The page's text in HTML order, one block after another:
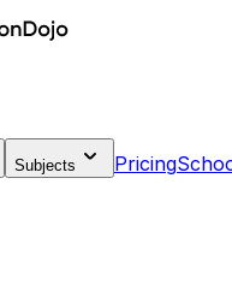
Subjects Pricing